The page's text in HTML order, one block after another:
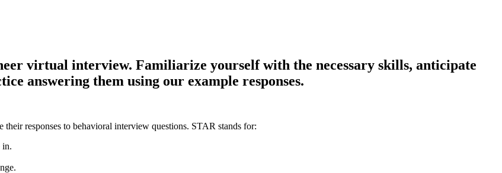
virtual interview. Familiarize yourself with the necessary skills, anticipate
answering them using our example responses.
their responses to behavioral interview questions. STAR stands for:
in.